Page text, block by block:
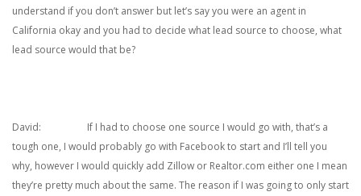
understand if you don’t answer but let’s say you were an agent in
California okay and you had to decide what lead source to choose, what
lead source would that be?
David: If I had to choose one source I would go with, that’s a
tough one, I would probably go with Facebook to start and I’ll tell you
why, however I would quickly add Zillow or Realtor.com either one I mean
they’re pretty much about the same. The reason if I was going to only start